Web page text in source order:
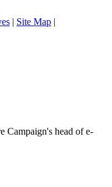
| Site Map |
Campaign's head of e-